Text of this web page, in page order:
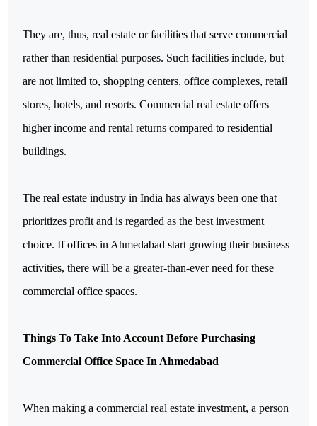
They are, thus, real estate or facilities that serve commercial
rather than residential purposes. Such facilities include, but
are not limited to, shopping centers, office complexes, retail
stores, hotels, and resorts. Commercial real estate offers
higher income and rental returns compared to residential
buildings.
The real estate industry in India has always been one that
prioritizes profit and is regarded as the best investment
choice. If offices in Ahmedabad start growing their business
activities, there will be a greater-than-ever need for these
commercial office spaces.
Things To Take Into Account Before Purchasing
Commercial Office Space In Ahmedabad
When making a commercial real estate investment, a person